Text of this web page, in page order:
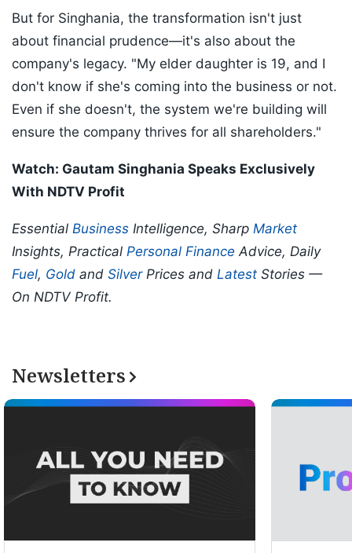
But for Singhania, the transformation isn't just
about financial prudence—it's also about the
company's legacy. "My elder daughter is 19, and I
don't know if she's coming into the business or not.
Even if she doesn't, the system we're building will
ensure the company thrives for all shareholders."
Watch: Gautam Singhania Speaks Exclusively
With NDTV Profit
Essential Business Intelligence, Sharp Market
Insights, Practical Personal Finance Advice, Daily
Fuel, Gold and SilverPrices and Latest Stories —
On NDTV Profit.
Newsletters